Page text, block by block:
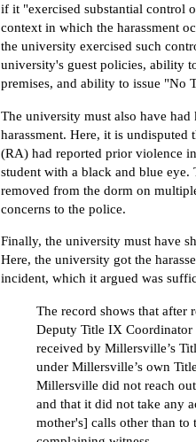
if it "exercised substantial control
context in which the harassment
the university exercised such
university's guest policies, ability
premises, and ability to issue "No
The university must also have
harassment. Here, it is undisputed
(RA) had reported prior violence
student with a black and blue eye.
removed from the dorm on
concerns to the police.
Finally, the university must have
Here, the university got the
incident, which it argued was
The record shows that after
Deputy Title IX Coordinator
received by Millersville’s
under Millersville’s own
Millersville did not reach
and that it did not take any
mother's] calls other than